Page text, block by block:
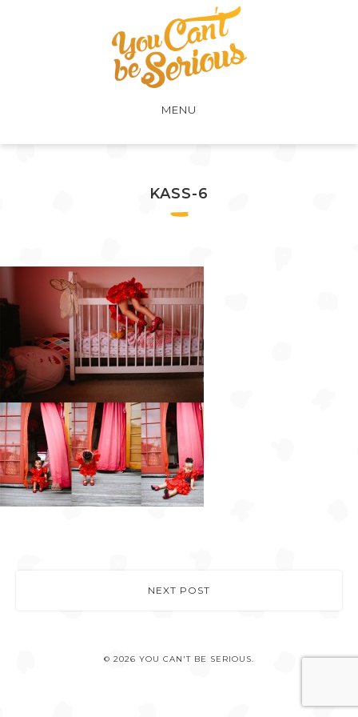
MENU
KASS-6
NEXT POST
© 2026 YOU CAN'T BE SERIOUS.